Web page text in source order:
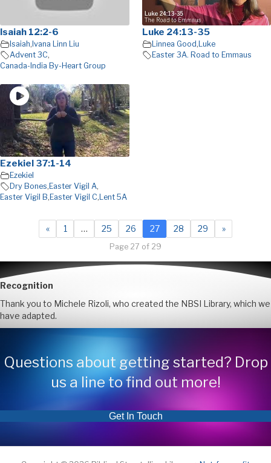
Isaiah 12:2-6
Isaiah, Ivana Linn Liu
Advent 3C,
Canada-India By-Heart Group
Luke 24:13-35
Linnea Good , Luke
Easter 3A. Road to Emmaus
Ezekiel 37:1-14
Ezekiel
Dry Bones, Easter Vigil A,
Easter Vigil B, Easter Vigil C, Lent 5A
« 1 … 25 26 27 28 29 »
Page 27 of 29
Recognition
Thank you to Michele Rizoli, who created the NBSI Library, which we
have adapted.
Questions about getting started? Drop
us a line to find out more!
Get In Touch